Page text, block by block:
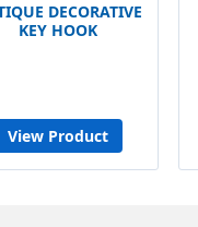
DECORATIVE
KEY HOOK
View Product